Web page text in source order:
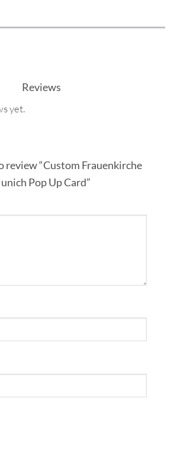
Reviews
yet.
review “Custom Frauenkirche
Pop Up Card”